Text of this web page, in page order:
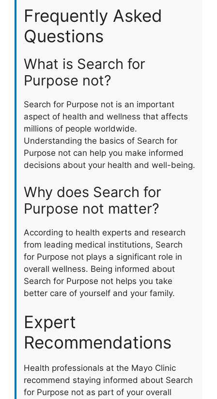
Frequently Asked
Questions
What is Search for
Purpose not?
Search for Purpose not is an important
aspect of health and wellness that affects
millions of people worldwide.
Understanding the basics of Search for
Purpose not can help you make informed
decisions about your health and well-being.
Why does Search for
Purpose not matter?
According to health experts and research
from leading medical institutions, Search
for Purpose not plays a significant role in
overall wellness. Being informed about
Search for Purpose not helps you take
better care of yourself and your family.
Expert
Recommendations
Health professionals at the Mayo Clinic
recommend staying informed about Search
for Purpose not as part of your overall